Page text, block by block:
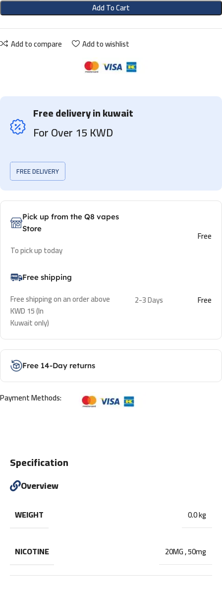
Add To Cart
Add to compare Add to wishlist
Free delivery in kuwait
For Over 15 KWD
FREE DELIVERY
Pick up from the Q8 vapes
Store
To pick up today
Free
Free shipping
Free shipping on an order above
KWD 15 (In
Kuwait only)
2-3 Days Free
Free 14-Day returns
Payment Methods:
Specification
Overview
WEIGHT 0.0 kg
NICOTINE 20MG,50mg